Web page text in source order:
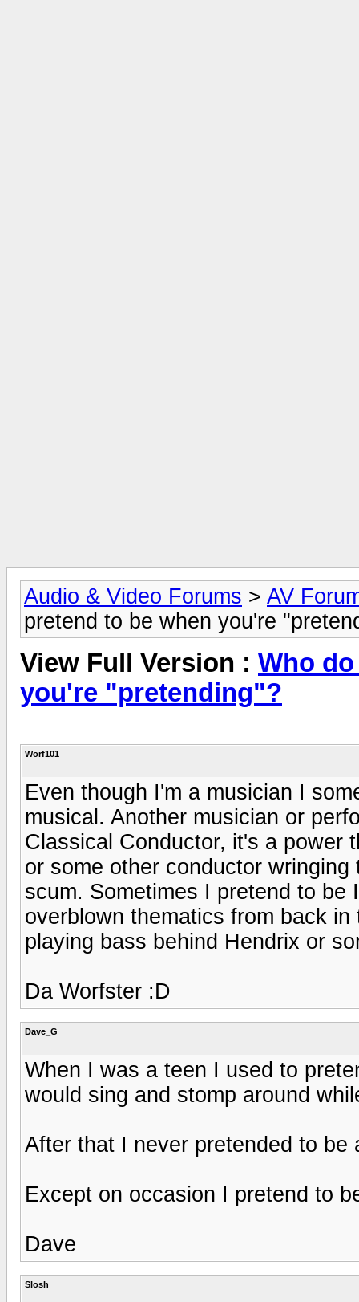
Audio & Video Forums > AV
pretend to be when you're
View Full Version : Who
you're "pretending"?
Worf101
Even though I'm a musician I
musical. Another musician or
Classical Conductor, it's a power
or some other conductor
scum. Sometimes I pretend to
overblown thematics from back
playing bass behind Hendrix or
Da Worfster :D
Dave_G
When I was a teen I used to
would sing and stomp around
After that I never pretended to be
Except on occasion I pretend to
Dave
Slosh